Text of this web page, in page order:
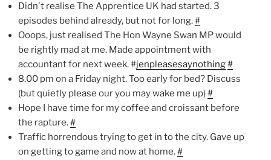
Didn't realise The Apprentice UK had started. 3
episodes behind already, but not for long.#
Ooops, just realised The Hon Wayne Swan MP would
be rightly mad at me. Made appointment with
accountant for next week. #jenpleasesaynothing#
8.00 pm on a Friday night. Too early for bed? Discuss
(but quietly please our you may wake me up)#
Hope I have time for my coffee and croissant before
the rapture.#
Traffic horrendous trying to get in to the city. Gave up
on getting to game and now at home.#